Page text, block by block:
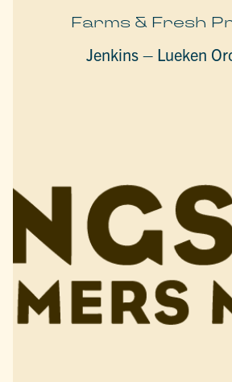
Farms & Fresh
Jenkins – Lueken